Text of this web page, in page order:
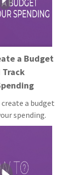
a Budget
Track
a budget
spending.